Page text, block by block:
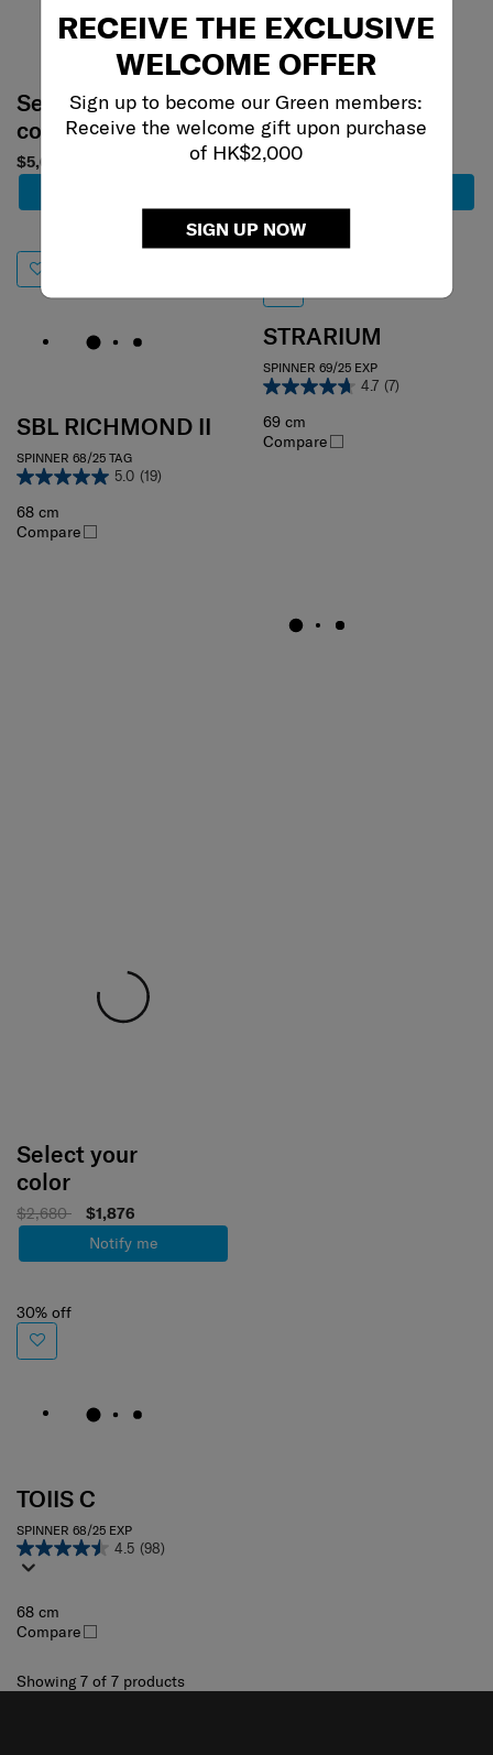
RECEIVE THE EXCLUSIVE
WELCOME OFFER
Sign up to become our Green members:
Receive the welcome gift upon purchase
of HK$2,000
SIGN UP NOW
Select your
color
$5,650
SBL RICHMOND II
SPINNER 68/25 TAG
5.0 (19)
68 cm
Compare
Select your
color
$3,980
STRARIUM
SPINNER 69/25 EXP
4.7 (7)
69 cm
Compare
Select your
color
$2,680
$1,876
Notify me
30% off
TOIIS C
SPINNER 68/25 EXP
4.5 (98)
68 cm
Compare
Showing 7 of 7 products